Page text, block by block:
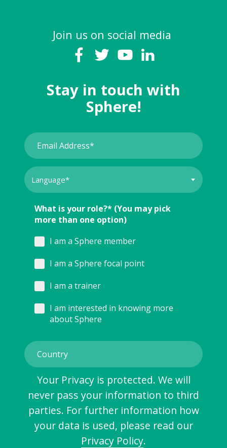
Join us on social media
Stay in touch with
Sphere!
What is your role?* (You may pick
more than one option)
I am a Sphere member
I am a Sphere focal point
I am a trainer
I am interested in knowing more
about Sphere
Your Privacy is protected. We will
never pass your information to third
parties. For further information how
your data is used, please read our
Privacy Policy.